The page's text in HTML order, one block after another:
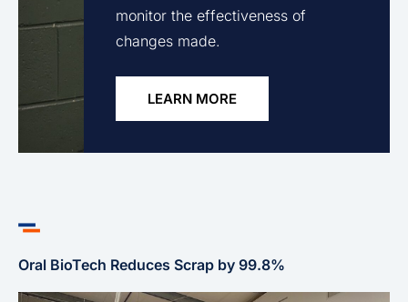
monitor the effectiveness of
changes made.
LEARN MORE
Oral BioTech Reduces Scrap by 99.8%